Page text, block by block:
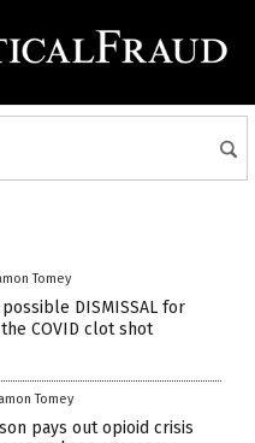
Tomey
DISMISSAL for
COVID clot shot
Tomey
pays out opioid crisis